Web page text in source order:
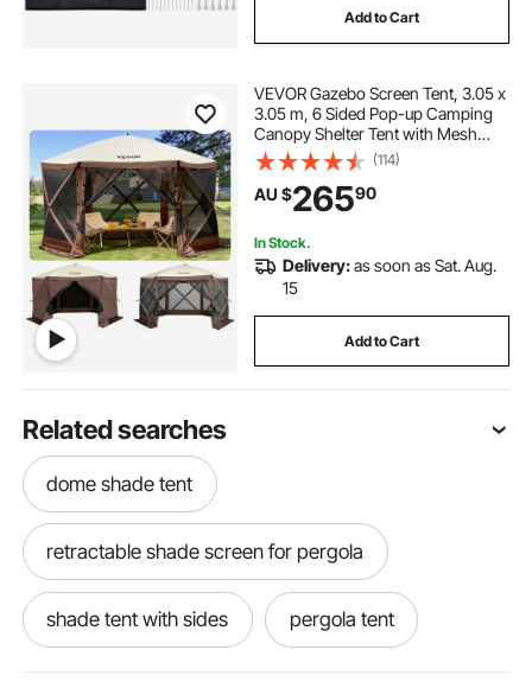
Add to Cart
VEVOR Gazebo Screen Tent, 3.05 x
3.05 m, 6 Sided Pop-up Camping
Canopy Shelter Tent with Mesh
Windows, Portable Carry Bag,
Ground Stakes, Large Shade Tents
for Outdoor Camping, Lawn and
Backyard
(114)
AU $26590
In Stock.
Delivery:as soon as Sat. Aug.
15
Add to Cart
Related searches
dome shade tent
retractable shade screen for pergola
shade tent with sides pergola tent